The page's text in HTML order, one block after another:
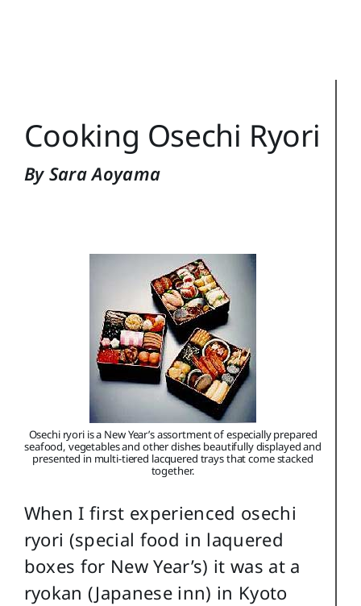
Search
for:
Cooking Osechi Ryori
By Sara Aoyama
Osechi ryori is a New Year’s assortment of especially prepared
seafood, vegetables and other dishes beautifully displayed and
presented in multi-tiered lacquered trays that come stacked
together.
When I first experienced osechi
ryori (special food in laquered
boxes for New Year’s) it was at a
ryokan (Japanese inn) in Kyoto